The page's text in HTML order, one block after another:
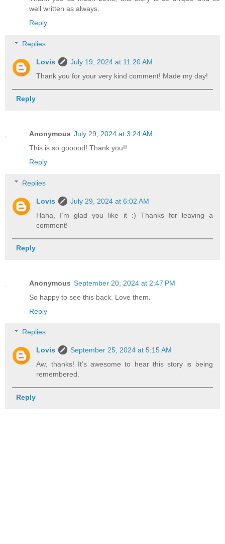
well written as always.
Reply
Replies
Lovis
July 19, 2024 at 11:20 AM
Thank you for your very kind comment! Made my day!
Reply
Anonymous July 29, 2024 at 3:24 AM
This is so gooood! Thank you!!
Reply
Replies
Lovis
July 29, 2024 at 6:02 AM
Haha, I’m glad you like it :) Thanks for leaving a
comment!
Reply
Anonymous September 20, 2024 at 2:47 PM
So happy to see this back. Love them.
Reply
Replies
Lovis
September 25, 2024 at 5:15 AM
Aw, thanks! It’s awesome to hear this story is being
remembered.
Reply